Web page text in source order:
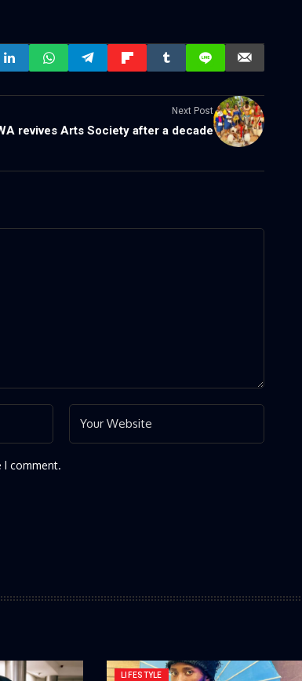
Next Post
revives Arts Society after a decade
I comment.
LIFESTYLE